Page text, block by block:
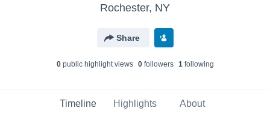
Rochester, NY
Share
0public highlight views 0followers 1following
Timeline Highlights About